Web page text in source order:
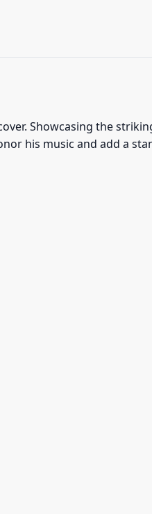
Showcasing the
his music and add a